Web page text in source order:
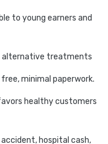
to young earners and
alternative treatments
minimal paperwork.
healthy customers
hospital cash,